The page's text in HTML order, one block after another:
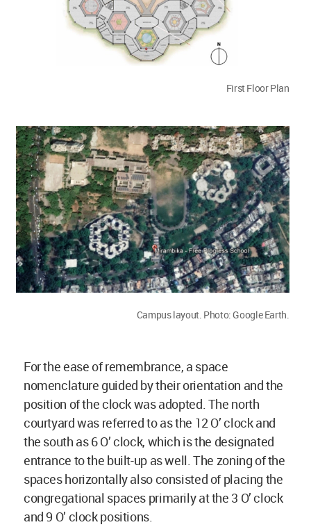
First Floor Plan
Campus layout. Photo: Google Earth.
For the ease of remembrance, a space
nomenclature guided by their orientation and the
position of the clock was adopted. The north
courtyard was referred to as the 12 O’ clock and
the south as 6 O’ clock, which is the designated
entrance to the built-up as well. The zoning of the
spaces horizontally also consisted of placing the
congregational spaces primarily at the 3 O’ clock
and 9 O’ clock positions.